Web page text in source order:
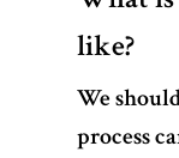
like?
We
process